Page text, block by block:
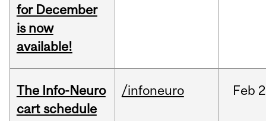
for December
is now
available!
The Info-Neuro
cart schedule
/infoneuro Feb